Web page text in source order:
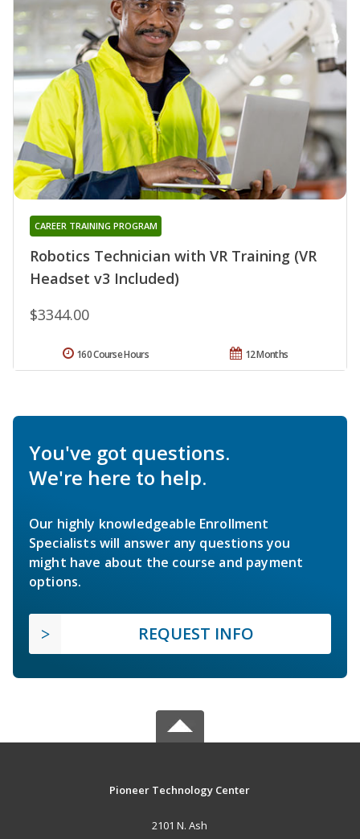
Robotics Technician with VR Training (VR
Headset v3 Included)
CAREER TRAINING PROGRAM
$3344.00
12 Months
160 Course Hours
You've got questions.
We're here to help.
Our highly knowledgeable Enrollment
Specialists will answer any questions you
might have about the course and payment
options.
REQUEST INFO
Pioneer Technology Center
2101 N. Ash